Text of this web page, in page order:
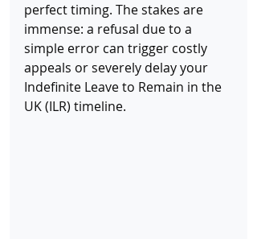
perfect timing. The stakes are
immense: a refusal due to a
simple error can trigger costly
appeals or severely delay your
Indefinite Leave to Remain in the
UK (ILR) timeline.